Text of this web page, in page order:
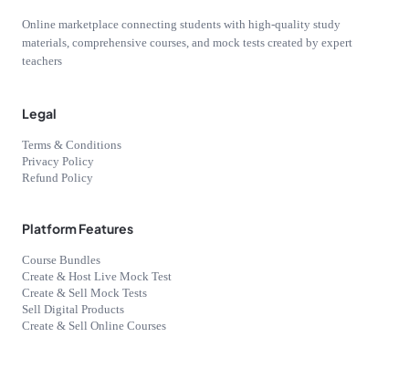
Online marketplace connecting students with high-quality study
materials, comprehensive courses, and mock tests created by expert
teachers
Legal
Terms & Conditions
Privacy Policy
Refund Policy
Platform Features
Course Bundles
Create & Host Live Mock Test
Create & Sell Mock Tests
Sell Digital Products
Create & Sell Online Courses